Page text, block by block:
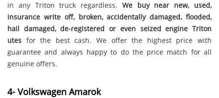
in any Triton truck regardless. We buy near new, used,
insurance write off, broken, accidentally damaged, flooded,
hail damaged, de-registered or even seized engine Triton
utes for the best cash. We offer the highest price with
guarantee and always happy to do the price match for all
genuine offers.
4- Volkswagen Amarok